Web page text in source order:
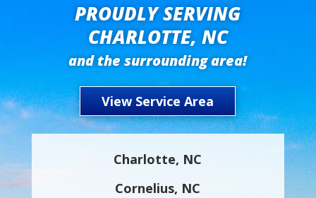
PROUDLY SERVING
CHARLOTTE, NC
and the surrounding area!
View Service Area
Charlotte, NC
Cornelius, NC